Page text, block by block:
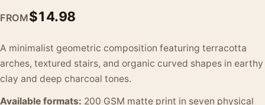
FROM$14.98
A minimalist geometric composition featuring terracotta
arches, textured stairs, and organic curved shapes in earthy
clay and deep charcoal tones.
Available formats: 200 GSM matte print in seven physical